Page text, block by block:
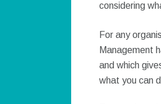
considering
For any
Management
and which
what you can